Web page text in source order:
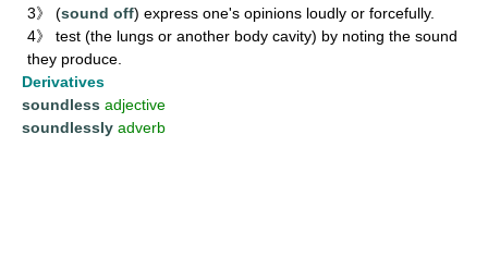
3》 (sound off) express one's opinions loudly or forcefully.
4》 test (the lungs or another body cavity) by noting the sound
they produce.
Derivatives
soundless adjective
soundlessly adverb